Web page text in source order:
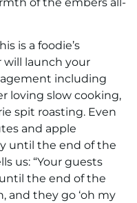
is a foodie’s
will launch your
including
loving slow cooking,
spit roasting. Even
and apple
until the end of the
us: “Your guests
the end of the
and they go ‘oh my